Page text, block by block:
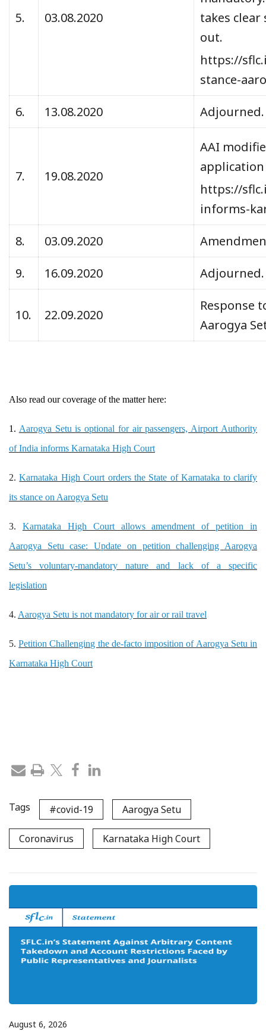
5. 03.08.2020
takes
out.
https://
stance-
6.
13.08.2020
7. 19.08.2020
AAI
https://
informs-
8.
03.09.2020
9.
16.09.2020
10. 22.09.2020
Response
Aarogya
Also read our coverage of the matter here:
1. Aarogya Setu is optional for air passengers, Airport Authority
of India informs Karnataka High Court
2.Karnataka High Court orders the State of Karnataka to clarify
its stance on Aarogya Setu
3. Karnataka High Court allows amendment of petition in
Aarogya Setu case: Update on petition challenging Aarogya
Setu’s voluntary-mandatory nature and lack of a specific
legislation
4. Aarogya Setu is not mandatory for air or rail travel
5.Petition Challenging the de-facto imposition of Aarogya Setu in
Karnataka High Court
Tags #covid-19 Aarogya Setu
Coronavirus Karnataka High Court
August 6, 2026